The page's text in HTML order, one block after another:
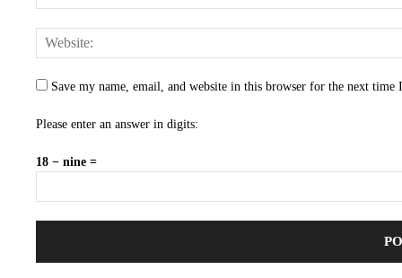
Save my name, email, and website in this browser for the next time
Please enter an answer in digits:
18 − nine =